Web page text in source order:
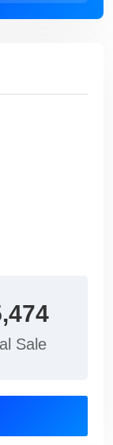
Sale